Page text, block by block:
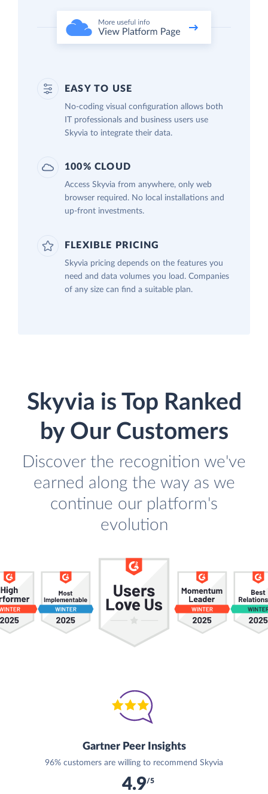
EASY TO USE
No-coding visual configuration allows both
IT professionals and business users use
Skyvia to integrate their data.
100% CLOUD
Access Skyvia from anywhere, only web
browser required. No local installations and
up-front investments.
FLEXIBLE PRICING
Skyvia pricing depends on the features you
need and data volumes you load. Companies
of any size can find a suitable plan.
Skyvia is Top Ranked
by Our Customers
Discover the recognition we've
earned along the way as we
continue our platform's
evolution
Gartner Peer Insights
96% customers are willing to recommend Skyvia
4.9/5